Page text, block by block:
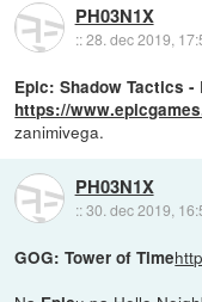
PH03N1X
::28. dec 2019,
Epic: Shadow Tactics -
https://
zanimivega.
PH03N1X
::30. dec 2019,
GOG: Tower of Time